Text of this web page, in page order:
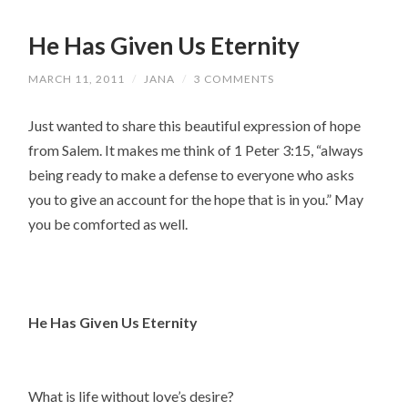
He Has Given Us Eternity
MARCH 11, 2011 / JANA / 3 COMMENTS
Just wanted to share this beautiful expression of hope
from Salem. It makes me think of 1 Peter 3:15, “always
being ready to make a defense to everyone who asks
you to give an account for the hope that is in you.” May
you be comforted as well.
He Has Given Us Eternity
What is life without love’s desire?